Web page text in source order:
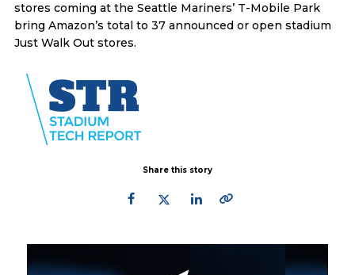
stores coming at the Seattle Mariners’ T-Mobile Park
bring Amazon’s total to 37 announced or open stadium
Just Walk Out stores.
Share this story